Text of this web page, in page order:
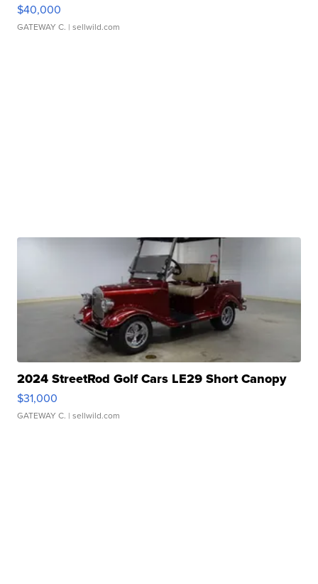
$40,000
GATEWAY C. | sellwild.com
2024 StreetRod Golf Cars LE29 Short Canopy
$31,000
GATEWAY C. | sellwild.com